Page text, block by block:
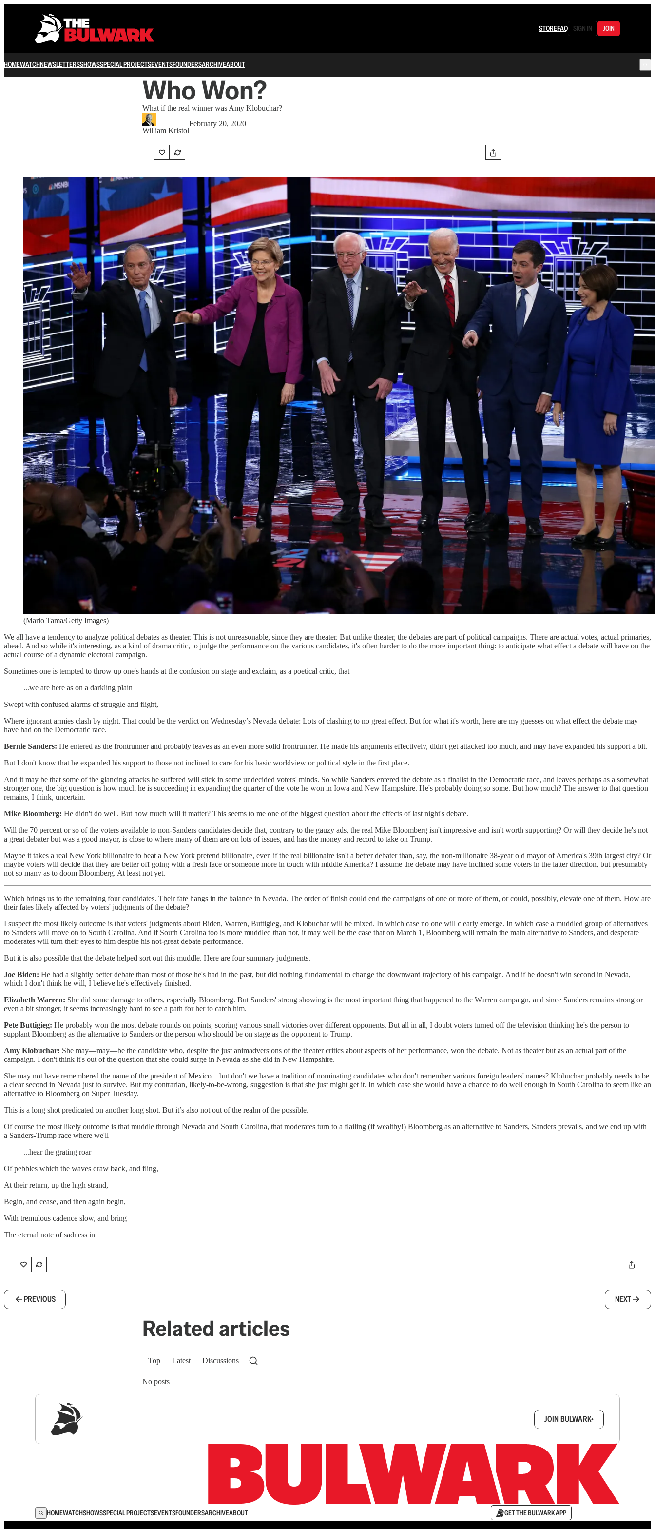
STOREFAQ SIGN IN JOIN
HOMEWATCHNEWSLETTERSSHOWSSPECIAL PROJECTSEVENTSFOUNDERSARCHIVEABOUT
Who Won?
What if the real winner was Amy Klobuchar?
William Kristol
February 20, 2020
(Mario Tama/Getty Images)
We all have a tendency to analyze political debates as theater. This is not unreasonable, since they are theater. But unlike theater, the debates are part of political campaigns. There are actual votes, actual primaries,
ahead. And so while it's interesting, as a kind of drama critic, to judge the performance on the various candidates, it's often harder to do the more important thing: to anticipate what effect a debate will have on the
actual course of a dynamic electoral campaign.
Sometimes one is tempted to throw up one's hands at the confusion on stage and exclaim, as a poetical critic, that
...we are here as on a darkling plain
Swept with confused alarms of struggle and flight,
Where ignorant armies clash by night. That could be the verdict on Wednesday’s Nevada debate: Lots of clashing to no great effect. But for what it's worth, here are my guesses on what effect the debate may
have had on the Democratic race.
Bernie Sanders: He entered as the frontrunner and probably leaves as an even more solid frontrunner. He made his arguments effectively, didn't get attacked too much, and may have expanded his support a bit.
But I don't know that he expanded his support to those not inclined to care for his basic worldview or political style in the first place.
And it may be that some of the glancing attacks he suffered will stick in some undecided voters' minds. So while Sanders entered the debate as a finalist in the Democratic race, and leaves perhaps as a somewhat
stronger one, the big question is how much he is succeeding in expanding the quarter of the vote he won in Iowa and New Hampshire. He's probably doing so some. But how much? The answer to that question
remains, I think, uncertain.
Mike Bloomberg: He didn't do well. But how much will it matter? This seems to me one of the biggest question about the effects of last night's debate.
Will the 70 percent or so of the voters available to non-Sanders candidates decide that, contrary to the gauzy ads, the real Mike Bloomberg isn't impressive and isn't worth supporting? Or will they decide he's not
a great debater but was a good mayor, is close to where many of them are on lots of issues, and has the money and record to take on Trump.
Maybe it takes a real New York billionaire to beat a New York pretend billionaire, even if the real billionaire isn't a better debater than, say, the non-millionaire 38-year old mayor of America's 39th largest city? Or
maybe voters will decide that they are better off going with a fresh face or someone more in touch with middle America? I assume the debate may have inclined some voters in the latter direction, but presumably
not so many as to doom Bloomberg. At least not yet.
Which brings us to the remaining four candidates. Their fate hangs in the balance in Nevada. The order of finish could end the campaigns of one or more of them, or could, possibly, elevate one of them. How are
their fates likely affected by voters' judgments of the debate?
I suspect the most likely outcome is that voters' judgments about Biden, Warren, Buttigieg, and Klobuchar will be mixed. In which case no one will clearly emerge. In which case a muddled group of alternatives
to Sanders will move on to South Carolina. And if South Carolina too is more muddled than not, it may well be the case that on March 1, Bloomberg will remain the main alternative to Sanders, and desperate
moderates will turn their eyes to him despite his not-great debate performance.
But it is also possible that the debate helped sort out this muddle. Here are four summary judgments.
Joe Biden: He had a slightly better debate than most of those he's had in the past, but did nothing fundamental to change the downward trajectory of his campaign. And if he doesn't win second in Nevada,
which I don't think he will, I believe he's effectively finished.
Elizabeth Warren: She did some damage to others, especially Bloomberg. But Sanders' strong showing is the most important thing that happened to the Warren campaign, and since Sanders remains strong or
even a bit stronger, it seems increasingly hard to see a path for her to catch him.
Pete Buttigieg: He probably won the most debate rounds on points, scoring various small victories over different opponents. But all in all, I doubt voters turned off the television thinking he's the person to
supplant Bloomberg as the alternative to Sanders or the person who should be on stage as the opponent to Trump.
Amy Klobuchar: She may—may—be the candidate who, despite the just animadversions of the theater critics about aspects of her performance, won the debate. Not as theater but as an actual part of the
campaign. I don't think it's out of the question that she could surge in Nevada as she did in New Hampshire.
She may not have remembered the name of the president of Mexico—but don't we have a tradition of nominating candidates who don't remember various foreign leaders' names? Klobuchar probably needs to be
a clear second in Nevada just to survive. But my contrarian, likely-to-be-wrong, suggestion is that she just might get it. In which case she would have a chance to do well enough in South Carolina to seem like an
alternative to Bloomberg on Super Tuesday.
This is a long shot predicated on another long shot. But it’s also not out of the realm of the possible.
Of course the most likely outcome is that muddle through Nevada and South Carolina, that moderates turn to a flailing (if wealthy!) Bloomberg as an alternative to Sanders, Sanders prevails, and we end up with
a Sanders-Trump race where we'll
...hear the grating roar
Of pebbles which the waves draw back, and fling,
At their return, up the high strand,
Begin, and cease, and then again begin,
With tremulous cadence slow, and bring
The eternal note of sadness in.
PREVIOUS NEXT
Related articles
Top Latest Discussions
No posts
JOIN BULWARK+
HOMEWATCHSHOWSSPECIAL PROJECTSEVENTSFOUNDERSARCHIVEABOUT GET THE BULWARK APP